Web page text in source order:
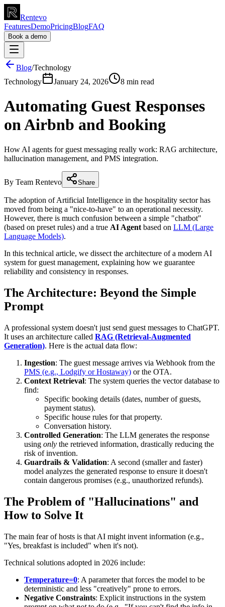
Rentevo
FeaturesDemoPricingBlogFAQ
Book a demo
Blog/Technology
Technology
January 24, 2026 8 min read
Automating Guest Responses
on Airbnb and Booking
How AI agents for guest messaging really work: RAG architecture,
hallucination management, and PMS integration.
By Team Rentevo Share
The adoption of Artificial Intelligence in the hospitality sector has
moved from being a "nice-to-have" to an operational necessity.
However, there is much confusion between a simple "chatbot"
(based on preset rules) and a true AI Agent based on LLM (Large
Language Models).
In this technical article, we dissect the architecture of a modern AI
system for guest management, explaining how we guarantee
reliability and consistency in responses.
The Architecture: Beyond the Simple
Prompt
A professional system doesn't just send guest messages to ChatGPT.
It uses an architecture called RAG (Retrieval-Augmented
Generation). Here is the actual data flow:
Ingestion: The guest message arrives via Webhook from the
PMS (e.g., Lodgify or Hostaway) or the OTA.
Context Retrieval: The system queries the vector database to
find:
Specific booking details (dates, number of guests,
payment status).
Specific house rules for that property.
Conversation history.
Controlled Generation: The LLM generates the response
using only the retrieved information, drastically reducing the
risk of invention.
Guardrails & Validation: A second (smaller and faster)
model analyzes the generated response to ensure it doesn't
contain dangerous promises (e.g., unauthorized refunds).
The Problem of "Hallucinations" and
How to Solve It
The main fear of hosts is that AI might invent information (e.g.,
"Yes, breakfast is included" when it's not).
Technical solutions adopted in 2026 include:
Temperature=0: A parameter that forces the model to be
deterministic and less "creatively" prone to errors.
Negative Constraints: Explicit instructions in the system